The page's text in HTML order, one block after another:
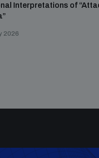
Interpretations of
2026